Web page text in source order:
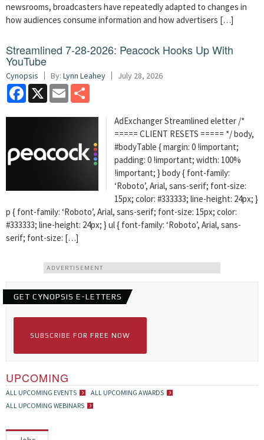
newsrooms, broadcasters have repeatedly adapted to changes in
how audiences consume information and how advertisers […]
Streamlined 7-28-2026: Peacock Hooks Up With
YouTube
Cynopsis By: Lynn Leahey July 28, 2026
Facebook
X Email
AdExchanger Streamlined eletter /*
===== CLIENT RESETS ===== */ body,
#bodyTable { margin: 0 !important;
padding: 0 !important; width: 100%
!important; } body { font-family:
‘Roboto’, Arial, sans-serif; font-size:
15px; color: #333333; line-height: 24px; }
p { font-family: ‘Roboto’, Arial, sans-serif; font-size: 15px; color:
#333333; line-height: 24px; } ul { font-family: ‘Roboto’, Arial, sans-
serif; font-size: […]
ADVERTISEMENT
GET CYNOPSIS E-LETTERS
SUBSCRIBE FOR FREE NOW
UPCOMING
ALL UPCOMING EVENTS
ALL UPCOMING AWARDS
ALL UPCOMING WEBINARS